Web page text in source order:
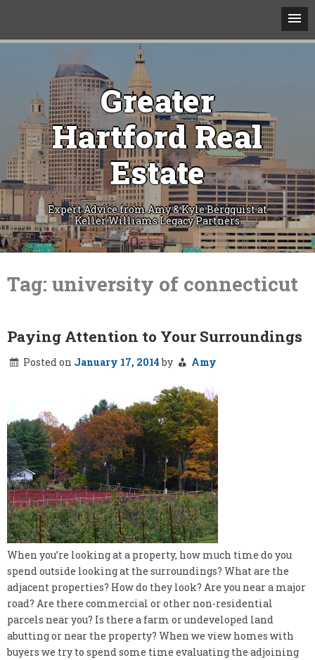
Greater
Hartford Real
Estate
Expert Advice from Amy & Kyle Bergquist at
Keller Williams Legacy Partners
Skip
content
Tag: university of connecticut
Paying Attention to Your Surroundings
Posted on January 17, 2014by Amy
When you’re looking at a property, how much time do you
spend outside looking at the surroundings? What are the
adjacent properties? How do they look? Are you near a major
road? Are there commercial or other non-residential
parcels near you? Is there a farm or undeveloped land
abutting or near the property? When we view homes with
buyers we try to spend some time evaluating the adjoining